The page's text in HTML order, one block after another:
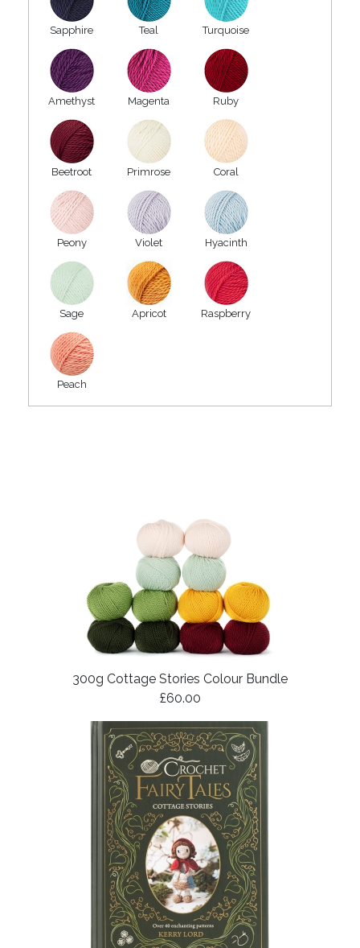
Sapphire Teal Turquoise
Amethyst Magenta Ruby
Beetroot Primrose Coral
Peony Violet Hyacinth
Sage Apricot Raspberry
Peach
300g Cottage Stories Colour Bundle
£60.00